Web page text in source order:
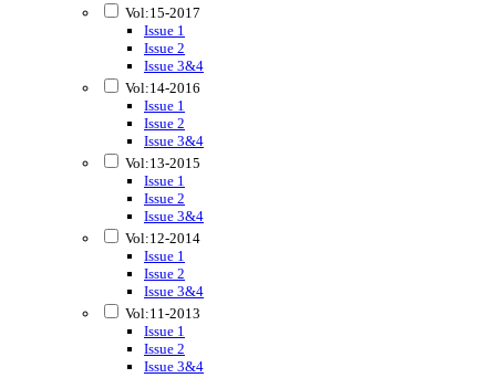
Vol:15-2017
Issue 1
Issue 2
Issue 3&4
Vol:14-2016
Issue 1
Issue 2
Issue 3&4
Vol:13-2015
Issue 1
Issue 2
Issue 3&4
Vol:12-2014
Issue 1
Issue 2
Issue 3&4
Vol:11-2013
Issue 1
Issue 2
Issue 3&4